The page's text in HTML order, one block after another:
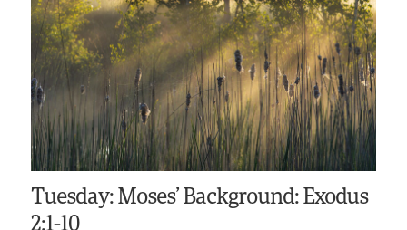
Tuesday: Moses’ Background: Exodus
2:1-10